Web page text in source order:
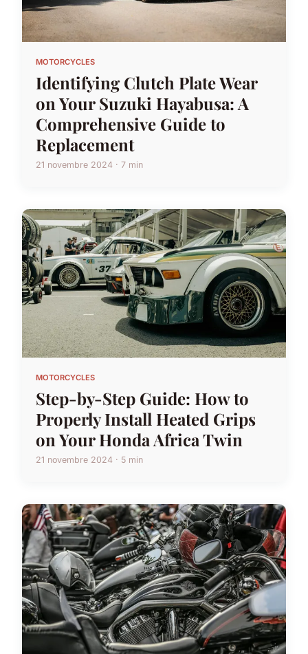
MOTORCYCLES
Identifying Clutch Plate Wear
on Your Suzuki Hayabusa: A
Comprehensive Guide to
Replacement
21 novembre 2024 · 7 min
MOTORCYCLES
Step-by-Step Guide: How to
Properly Install Heated Grips
on Your Honda Africa Twin
21 novembre 2024 · 5 min